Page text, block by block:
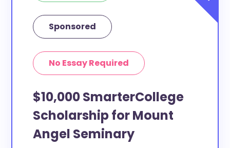
Sponsored
No Essay Required
$10,000 SmarterCollege
Scholarship for Mount
Angel Seminary